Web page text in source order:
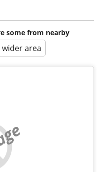
some from nearby
area